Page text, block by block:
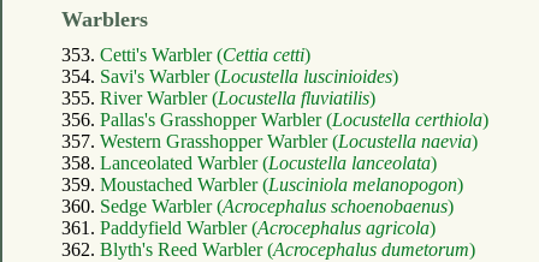
Warblers
353. Cetti's Warbler (Cettia cetti)
354. Savi's Warbler (Locustella luscinioides)
355. River Warbler (Locustella fluviatilis)
356. Pallas's Grasshopper Warbler (Locustella certhiola)
357. Western Grasshopper Warbler (Locustella naevia)
358. Lanceolated Warbler (Locustella lanceolata)
359. Moustached Warbler (Lusciniola melanopogon)
360. Sedge Warbler (Acrocephalus schoenobaenus)
361. Paddyfield Warbler (Acrocephalus agricola)
362. Blyth's Reed Warbler (Acrocephalus dumetorum)